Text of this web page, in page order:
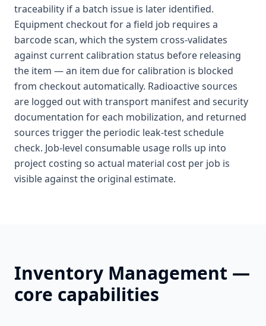
traceability if a batch issue is later identified.
Equipment checkout for a field job requires a
barcode scan, which the system cross-validates
against current calibration status before releasing
the item — an item due for calibration is blocked
from checkout automatically. Radioactive sources
are logged out with transport manifest and security
documentation for each mobilization, and returned
sources trigger the periodic leak-test schedule
check. Job-level consumable usage rolls up into
project costing so actual material cost per job is
visible against the original estimate.
Inventory Management —
core capabilities